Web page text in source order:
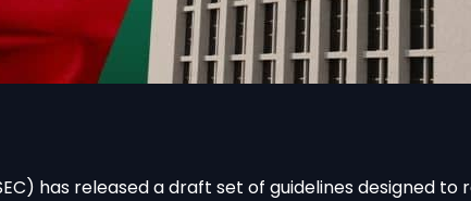
has released a draft set of guidelines designed